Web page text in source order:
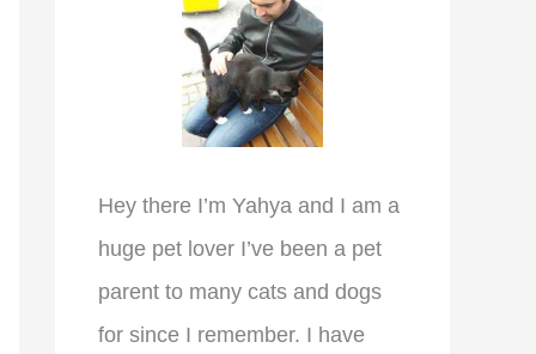
Hey there I’m Yahya and I am a
huge pet lover I’ve been a pet
parent to many cats and dogs
for since I remember. I have